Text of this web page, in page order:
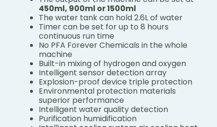
450ml, 900ml or 1500ml
The water tank can hold 2.6L of water
Timer can be set for up to 8 hours
continuous run time
No PFA Forever Chemicals in the whole
machine
Built-in mixing of hydrogen and oxygen
Intelligent sensor detection array
Explosion-proof device triple protection
Environmental protection materials
superior performance
Intelligent water quality detection
Purification humidification